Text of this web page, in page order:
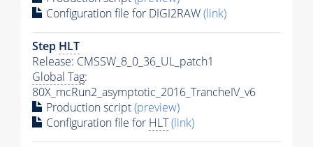
Configuration file for DIGI2RAW(link)
Step HLT
Release: CMSSW_8_0_36_UL_patch1
Global Tag:
80X_mcRun2_asymptotic_2016_TrancheIV_v6
Production script(preview)
Configuration file for HLT(link)